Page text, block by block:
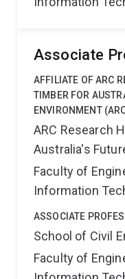
Associate
AFFILIATE OF ARC
TIMBER FOR
ENVIRONMENT
ARC Research
Australia's
Faculty of
Information
ASSOCIATE
School of Civil
Faculty of